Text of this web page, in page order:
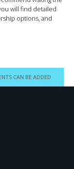
will find detailed
options, and
CAN BE ADDED